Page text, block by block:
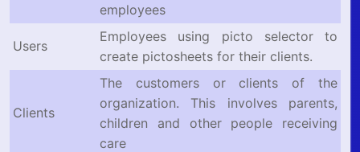
employees
Users
Employees using picto selector to
create pictosheets for their clients.
Clients
The customers or clients of the
organization. This involves parents,
children and other people receiving
care